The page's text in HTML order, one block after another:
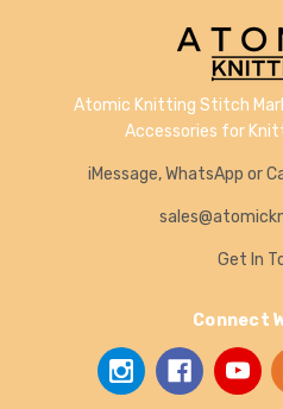
Atomic Knitting Stitch
Accessories for
iMessage, WhatsApp or
Get In
Connect